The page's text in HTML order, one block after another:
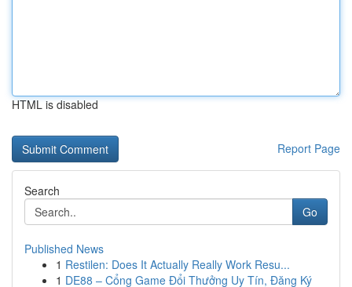
HTML is disabled
Report Page
Search
Go
Published News
1 Restilen: Does It Actually Really Work Resu...
1 DE88 – Cổng Game Đổi Thưởng Uy Tín, Đăng Ký